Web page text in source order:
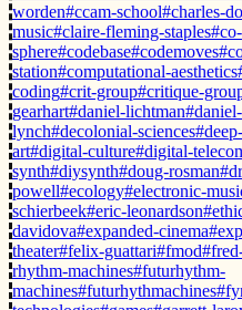
worden#ccam-school#charles-
music#claire-fleming-staples
sphere#codebase#codemoves
station#computational-aesthetics
coding#crit-group#critique-
gearhart#daniel-lichtman
lynch#decolonial-sciences
art#digital-culture#digital-
synth#diysynth#doug-rosman
powell#ecology#electronic-
schierbeek#eric-leonardson
davidova#expanded-cinema
theater#felix-guattari#fmod
rhythm-machines#futurhythm-
machines#futurhythmachines